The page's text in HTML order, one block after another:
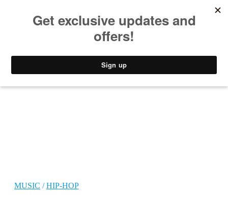
MUSIC /HIP-HOP